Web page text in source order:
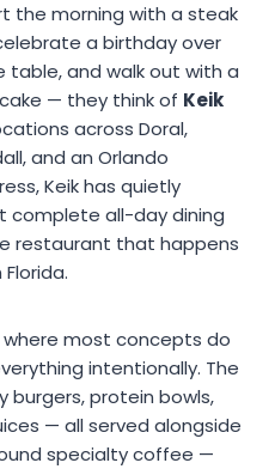
the morning with a steak
a birthday over
table, and walk out with a
— they think of Keik
across Doral,
and an Orlando
Keik has quietly
complete all-day dining
restaurant that happens
most concepts do
intentionally. The
burgers, protein bowls,
— all served alongside
specialty coffee —